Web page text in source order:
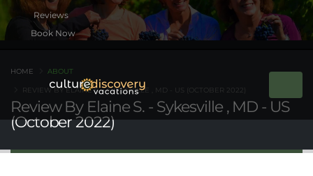
Book Now
Review By Elaine S. - Sykesville , MD - US
(October 2022)
HOME ABOUT
REVIEW BY ELAINE S. - SYKESVILLE , MD - US (OCTOBER 2022)